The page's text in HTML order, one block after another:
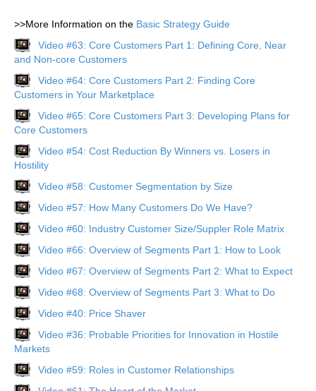
>>More Information on the Basic Strategy Guide
Video #63: Core Customers Part 1: Defining Core, Near
and Non-core Customers
Video #64: Core Customers Part 2: Finding Core
Customers in Your Marketplace
Video #65: Core Customers Part 3: Developing Plans for
Core Customers
Video #54: Cost Reduction By Winners vs. Losers in
Hostility
Video #58: Customer Segmentation by Size
Video #57: How Many Customers Do We Have?
Video #60: Industry Customer Size/Suppler Role Matrix
Video #66: Overview of Segments Part 1: How to Look
Video #67: Overview of Segments Part 2: What to Expect
Video #68: Overview of Segments Part 3: What to Do
Video #40: Price Shaver
Video #36: Probable Priorities for Innovation in Hostile
Markets
Video #59: Roles in Customer Relationships